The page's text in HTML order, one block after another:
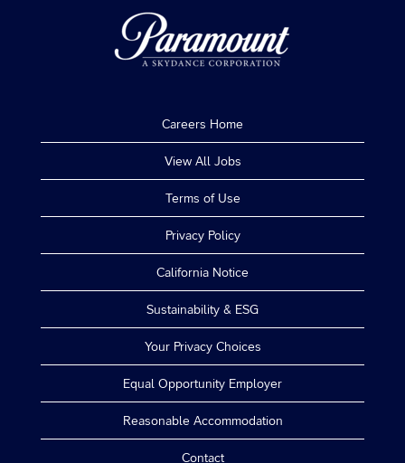
Careers Home
View All Jobs
Terms of Use
Privacy Policy
California Notice
Sustainability & ESG
Your Privacy Choices
Equal Opportunity Employer
Reasonable Accommodation
Contact